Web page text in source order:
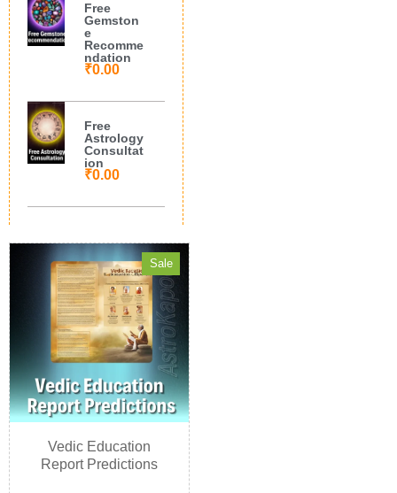
Free
Gemston
e
Recomme
ndation
₹0.00
Free
Astrology
Consultat
ion
₹0.00
Sale
Vedic Education
Report Predictions